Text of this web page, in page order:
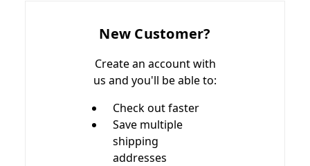
New Customer?
Create an account with
us and you'll be able to:
Check out faster
Save multiple
shipping
addresses